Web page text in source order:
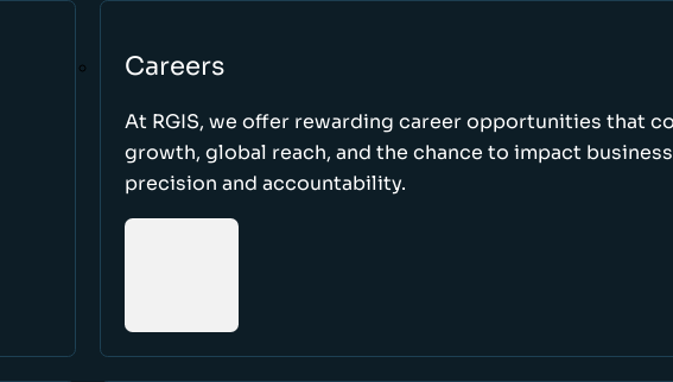
Careers
At RGIS, we offer rewarding career opportunities that
growth, global reach, and the chance to impact
precision and accountability.